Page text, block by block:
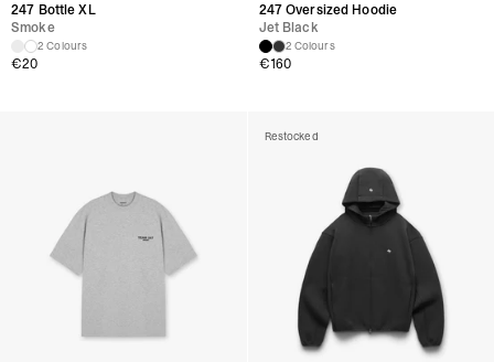
247 Bottle XL
Smoke
2 Colours
€20
247 Oversized Hoodie
Jet Black
2 Colours
€160
Restocked